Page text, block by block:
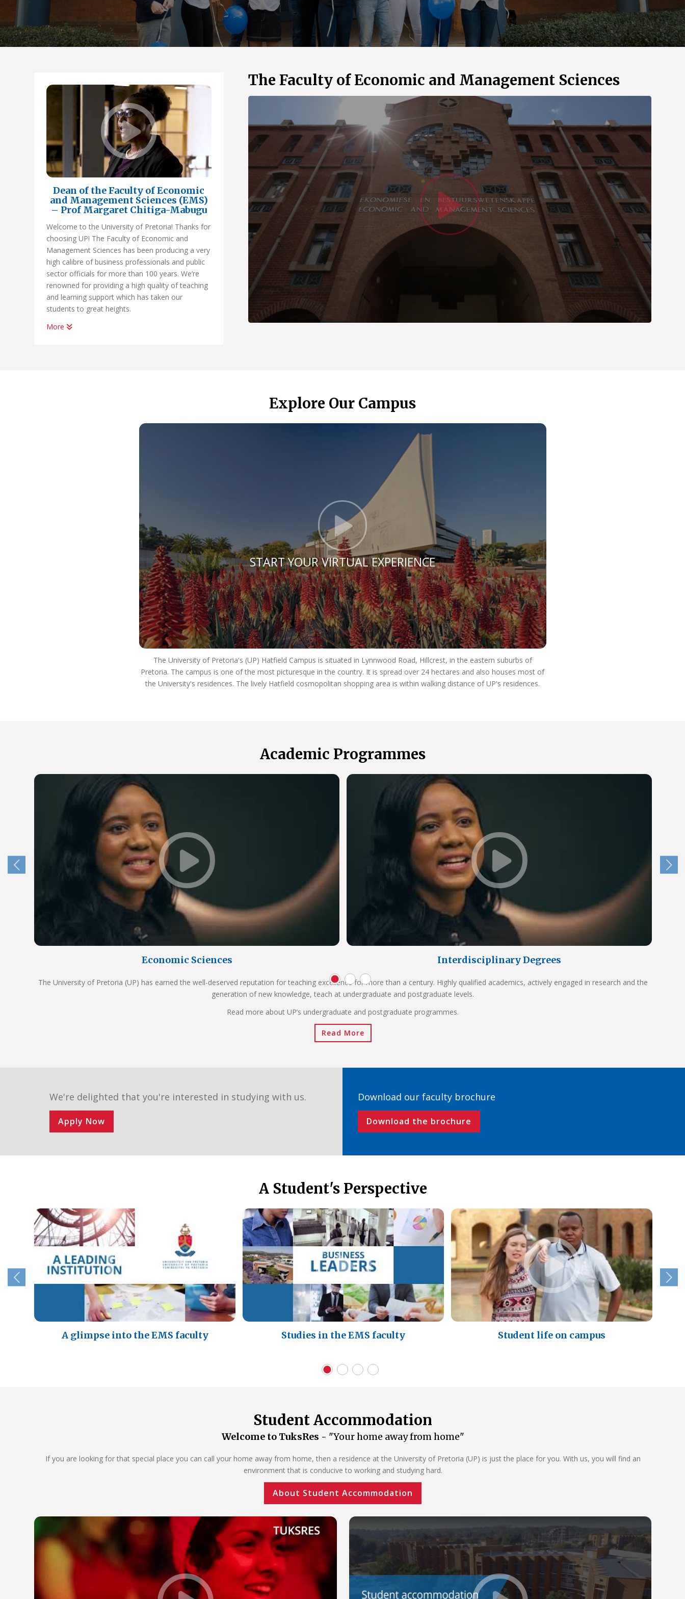
Dean of the Faculty of Economic
and Management Sciences (EMS)
– Prof Margaret Chitiga-Mabugu
Welcome to the University of Pretoria! Thanks for
choosing UP! The Faculty of Economic and
Management Sciences has been producing a very
high calibre of business professionals and public
sector officials for more than 100 years. We’re
renowned for providing a high quality of teaching
and learning support which has taken our
students to great heights.
Whether you want to become a chartered
your first job; conduct yourself in the workplace
impact on society. This means that you will
develop into a well-rounded, critical thinking
individual who lives as an ethical citizen and is an
asset to the workplace and society as a whole.
So #ChooseUP, we hope to see you next year!
More
The Faculty of Economic and Management Sciences
Watch
Explore Our Campus
Click to Start Your
START YOUR VIRTUAL EXPERIENCE
The University of Pretoria's (UP) Hatfield Campus is situated in Lynnwood Road, Hillcrest, in the eastern suburbs of
Pretoria. The campus is one of the most picturesque in the country. It is spread over 24 hectares and also houses most of
the University's residences. The lively Hatfield cosmopolitan shopping area is within walking distance of UP's residences.
Academic Programmes
Economic Sciences Interdisciplinary Degrees
The University of Pretoria (UP) has earned the well-deserved reputation for teaching excellence for more than a century. Highly qualified academics, actively engaged in research and the
generation of new knowledge, teach at undergraduate and postgraduate levels.
Read more about UP’s undergraduate and postgraduate programmes.
Read More
We're delighted that you're interested in studying with us.
Apply Now
Download our faculty brochure
Download the brochure
A Student's Perspective
A glimpse into the EMS faculty Studies in the EMS faculty Student life on campus
Student Accommodation
Welcome to TuksRes - "Your home away from home"
If you are looking for that special place you can call your home away from home, then a residence at the University of Pretoria (UP) is just the place for you. With us, you will find an
environment that is conducive to working and studying hard.
About Student Accommodation